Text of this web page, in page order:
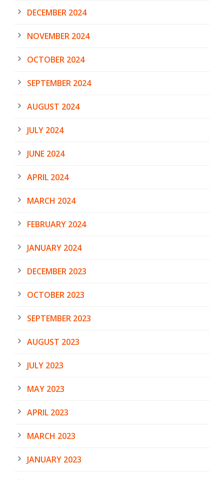
DECEMBER 2024
NOVEMBER 2024
OCTOBER 2024
SEPTEMBER 2024
AUGUST 2024
JULY 2024
JUNE 2024
APRIL 2024
MARCH 2024
FEBRUARY 2024
JANUARY 2024
DECEMBER 2023
OCTOBER 2023
SEPTEMBER 2023
AUGUST 2023
JULY 2023
MAY 2023
APRIL 2023
MARCH 2023
JANUARY 2023